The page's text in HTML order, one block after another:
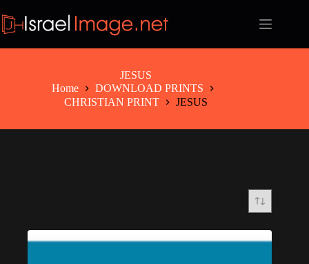
to
content
JESUS
Home
DOWNLOAD PRINTS
CHRISTIAN PRINT
JESUS